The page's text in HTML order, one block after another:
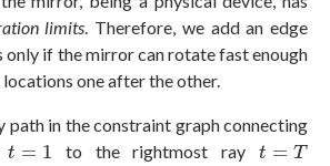
limits. Therefore, we add an edge
only if the mirror can rotate fast enough
one after the other.
path in the constraint graph connecting
t = 1
t =1 to the rightmost ray t = T
t =T